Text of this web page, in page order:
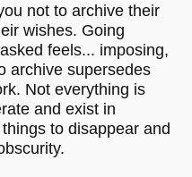
not to archive their
wishes. Going
feels... imposing,
archive supersedes
Not everything is
and exist in
to disappear and